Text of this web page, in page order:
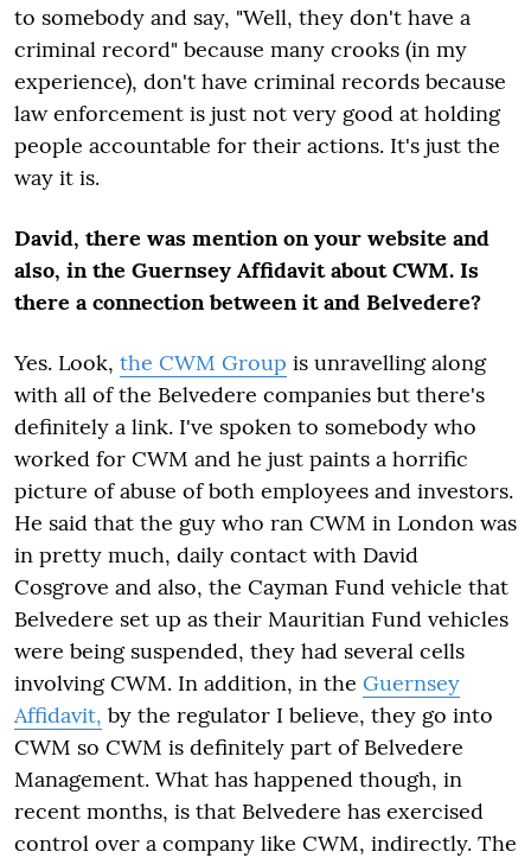
to somebody and say, "Well, they don't have a
criminal record" because many crooks (in my
experience), don't have criminal records because
law enforcement is just not very good at holding
people accountable for their actions. It's just the
way it is.
David, there was mention on your website and
also, in the Guernsey Affidavit about CWM. Is
there a connection between it and Belvedere?
Yes. Look, the CWM Group is unravelling along
with all of the Belvedere companies but there's
definitely a link. I've spoken to somebody who
worked for CWM and he just paints a horrific
picture of abuse of both employees and investors.
He said that the guy who ran CWM in London was
in pretty much, daily contact with David
Cosgrove and also, the Cayman Fund vehicle that
Belvedere set up as their Mauritian Fund vehicles
were being suspended, they had several cells
involving CWM. In addition, in the Guernsey
Affidavit, by the regulator I believe, they go into
CWM so CWM is definitely part of Belvedere
Management. What has happened though, in
recent months, is that Belvedere has exercised
control over a company like CWM, indirectly. The